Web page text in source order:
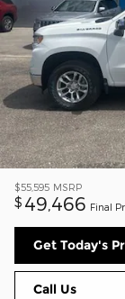
$55,595 MSRP
$ 49,466 Final
Get Today's
Call Us